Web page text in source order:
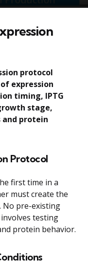
protocol
expression
timing, IPTG
stage,
protein
Protocol
first time in a
must create the
pre-existing
testing
protein behavior.